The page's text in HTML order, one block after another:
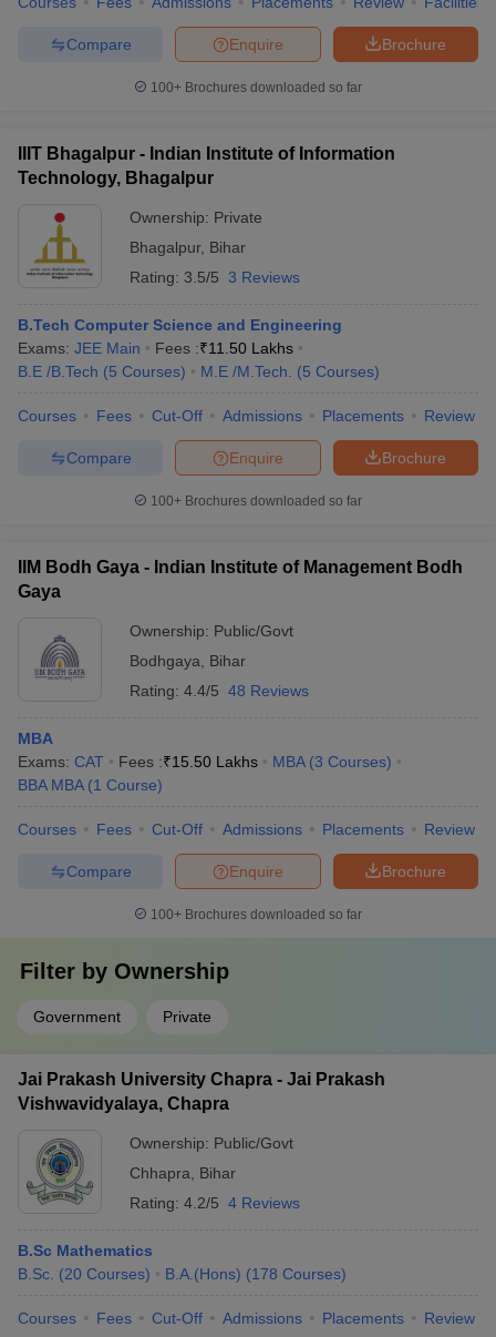
Brochure
Enquire
Compare
100+ Brochures downloaded so far
IIIT Bhagalpur - Indian Institute of Information
Technology, Bhagalpur
Ownership: Private
Bhagalpur, Bihar
Rating: 3.5/5 3 Reviews
B.Tech Computer Science and Engineering
Exams: JEE Main Fees :₹11.50 Lakhs
B.E /B.Tech (5 Courses) M.E /M.Tech. (5 Courses)
Courses Fees Cut-Off Admissions Placements Review
Brochure
Enquire
Compare
100+ Brochures downloaded so far
IIM Bodh Gaya - Indian Institute of Management Bodh
Gaya
Ownership: Public/Govt
Bodhgaya
Bihar
Rating: 4.4/5 48 Reviews
MBA
Exams: CAT Fees :₹15.50 Lakhs MBA (3 Courses)
BBA MBA (1 Course)
Courses Fees Cut-Off Admissions Placements Review
Brochure
Enquire
Compare
100+ Brochures downloaded so far
Filter by Ownership
Government Private
Jai Prakash University Chapra - Jai Prakash
Vishwavidyalaya, Chapra
Ownership: Public/Govt
Chhapra
Bihar
Rating: 4.2/5 4 Reviews
B.Sc Mathematics
B.Sc. (20 Courses) B.A.(Hons) (178 Courses)
Courses Fees Cut-Off Admissions Placements Review